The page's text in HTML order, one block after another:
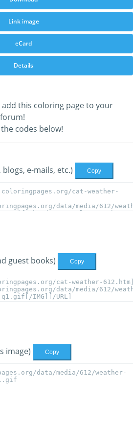
Link image
eCard
Details
this coloring page to your
codes below!
e-mails, etc.) Copy
guest books) Copy
image) Copy